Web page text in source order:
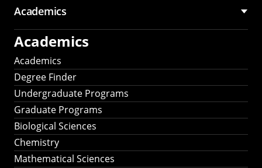
Academics
Academics
Academics
Degree Finder
Undergraduate Programs
Graduate Programs
Biological Sciences
Chemistry
Mathematical Sciences